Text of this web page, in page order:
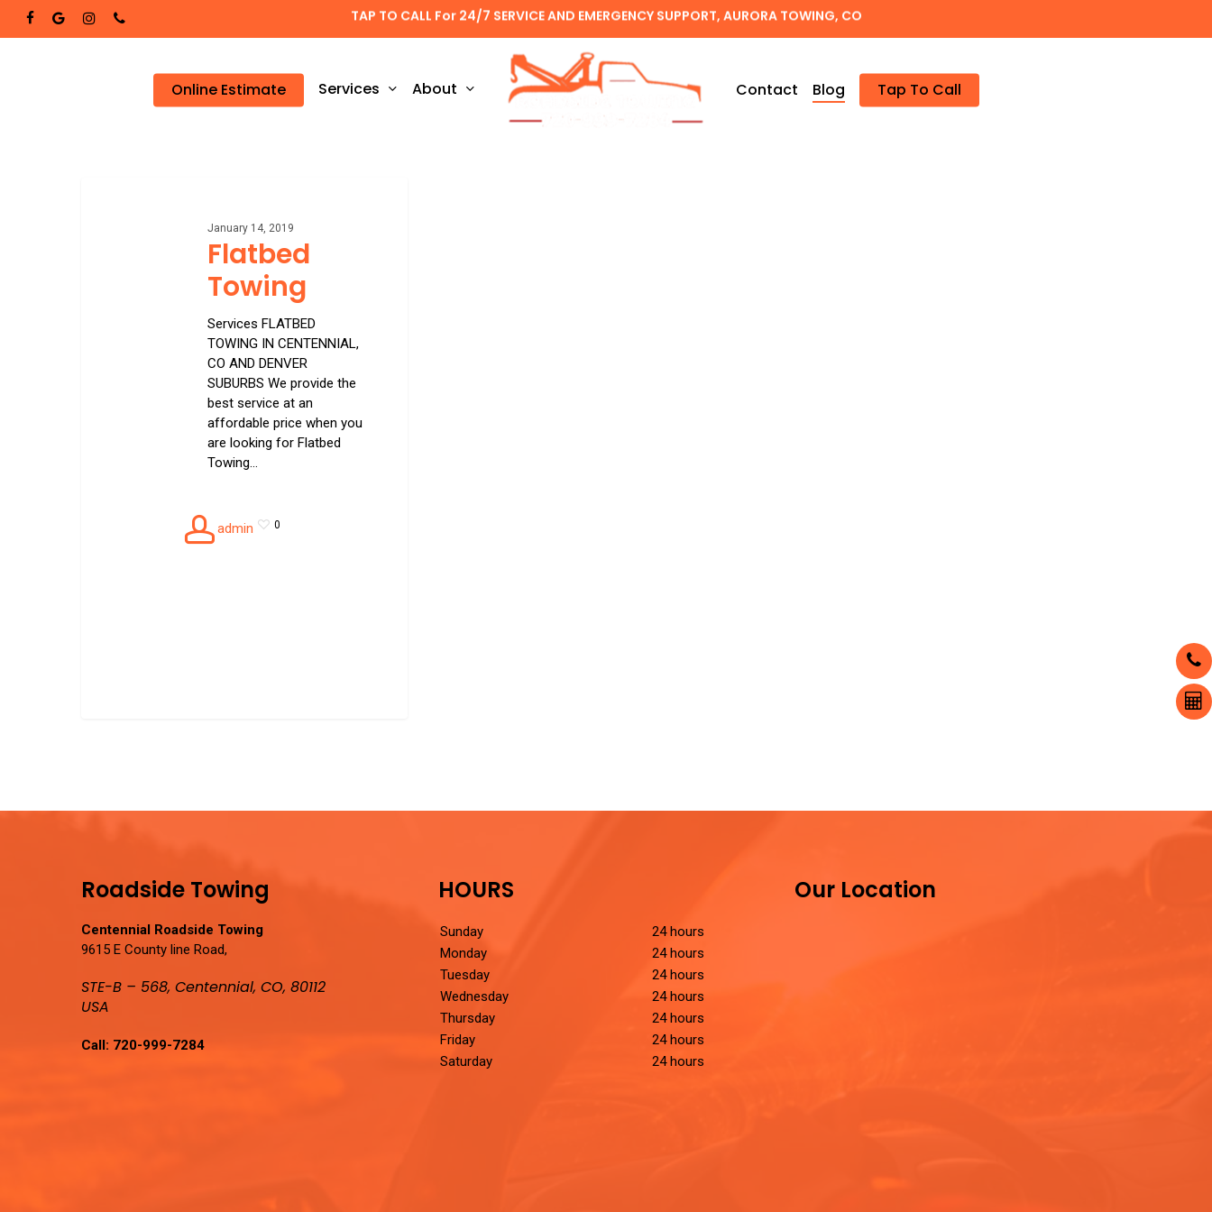
facebookgoogle-instagramphone TAP TO CALL For 24/7 SERVICE AND EMERGENCY SUPPORT, AURORA TOWING, CO
Online Estimate Services About Contact Blog Tap To Call
January 14, 2019
Flatbed
Towing
Services FLATBED
TOWING IN CENTENNIAL,
CO AND DENVER
SUBURBS We provide the
best service at an
affordable price when you
are looking for Flatbed
Towing…
admin 0
Roadside Towing
Centennial Roadside Towing
9615 E County line Road,
STE-B – 568, Centennial, CO, 80112
USA
Call: 720-999-7284
HOURS
Sunday
24 hours
Monday
24 hours
Tuesday
24 hours
Wednesday
24 hours
Thursday
24 hours
Friday
24 hours
Saturday
24 hours
Our Location